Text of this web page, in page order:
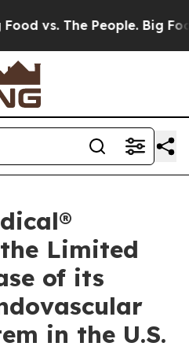
vs. The People. Big
Limited
of its
in the U.S.